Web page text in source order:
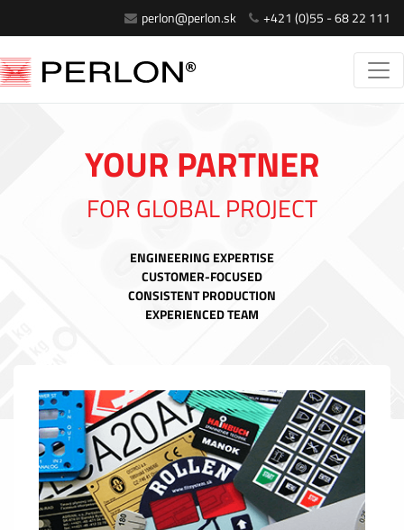
perlon@perlon.sk +421 (0)55 - 68 22 111
YOUR PARTNER
FOR GLOBAL PROJECT
ENGINEERING EXPERTISE
CUSTOMER-FOCUSED
CONSISTENT PRODUCTION
EXPERIENCED TEAM